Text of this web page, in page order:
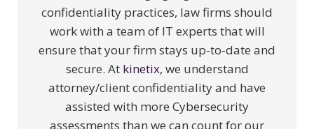
confidentiality practices, law firms should
work with a team of IT experts that will
ensure that your firm stays up-to-date and
secure. At kinetix, we understand
attorney/client confidentiality and have
assisted with more Cybersecurity
assessments than we can count for our